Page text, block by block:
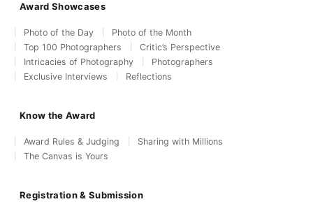
Award Showcases
Photo of the Day
Photo of the Month
Top 100 Photographers
Critic’s Perspective
Intricacies of Photography
Photographers
Exclusive Interviews
Reflections
Know the Award
Award Rules & Judging
Sharing with Millions
The Canvas is Yours
Registration & Submission